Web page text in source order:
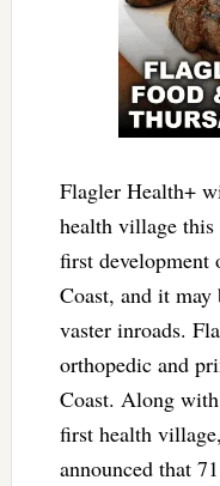
Flagler Health+
health village
first development
Coast, and it
vaster inroads.
orthopedic and
Coast. Along
first health
announced that